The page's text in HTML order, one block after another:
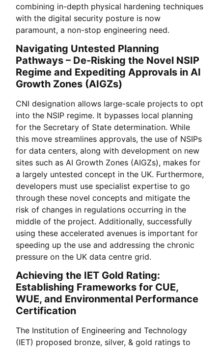
combining in-depth physical hardening techniques
with the digital security posture is now
paramount, a non-stop engineering need.
Navigating Untested Planning
Pathways – De-Risking the Novel NSIP
Regime and Expediting Approvals in AI
Growth Zones (AIGZs)
CNI designation allows large-scale projects to opt
into the NSIP regime. It bypasses local planning
for the Secretary of State determination. While
this move streamlines approvals, the use of NSIPs
for data centers, along with development on new
sites such as AI Growth Zones (AIGZs), makes for
a largely untested concept in the UK. Furthermore,
developers must use specialist expertise to go
through these novel concepts and mitigate the
risk of changes in regulations occurring in the
middle of the project. Additionally, successfully
using these accelerated avenues is important for
speeding up the use and addressing the chronic
pressure on the UK data centre grid.
Achieving the IET Gold Rating:
Establishing Frameworks for CUE,
WUE, and Environmental Performance
Certification
The Institution of Engineering and Technology
(IET) proposed bronze, silver, & gold ratings to